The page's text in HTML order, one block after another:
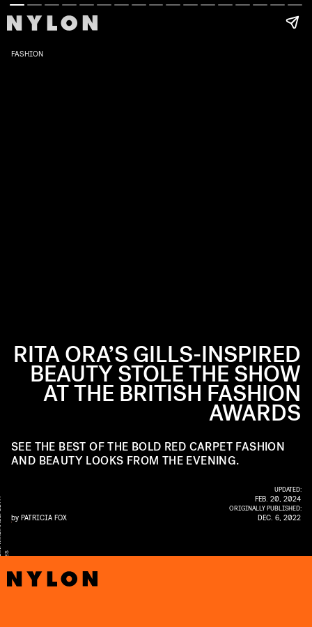
EI
S
FASHION
RITA ORA’S GILLS-INSPIRED
BEAUTY STOLE THE SHOW
AT THE BRITISH FASHION
AWARDS
SEE THE BEST OF THE BOLD RED CARPET FASHION
AND BEAUTY LOOKS FROM THE EVENING.
by PATRICIA FOX
UPDATED:
FEB. 20, 2024
ORIGINALLY PUBLISHED:
DEC. 6, 2022